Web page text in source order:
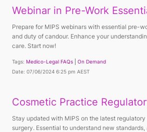
Webinar in Pre-Work
Prepare for MIPS webinars with essential pre-
and duty of candour. Enhance your
care. Start now!
Tags: Medico-Legal FAQs
On Demand
Date: 07/06/2024 6:25 pm AEST
Cosmetic Practice
Stay updated with MIPS on the latest
surgery. Essential to understand new